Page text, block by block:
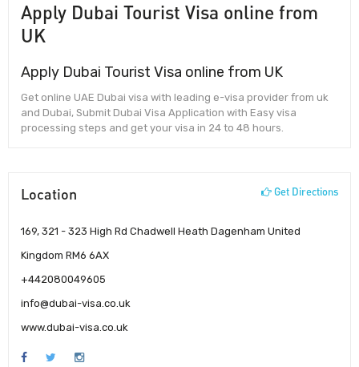
Apply Dubai Tourist Visa online from
UK
Apply Dubai Tourist Visa online from UK
Get online UAE Dubai visa with leading e-visa provider from uk
and Dubai, Submit Dubai Visa Application with Easy visa
processing steps and get your visa in 24 to 48 hours.
Location Get Directions
169, 321 - 323 High Rd Chadwell Heath Dagenham United
Kingdom RM6 6AX
+442080049605
info@dubai-visa.co.uk
www.dubai-visa.co.uk